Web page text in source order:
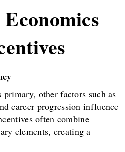
other factors such as
career progression influence
often combine
elements, creating a